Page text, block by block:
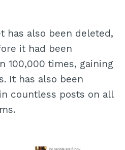
has also been deleted,
it had been
100,000 times, gaining
It has also been
countless posts on all